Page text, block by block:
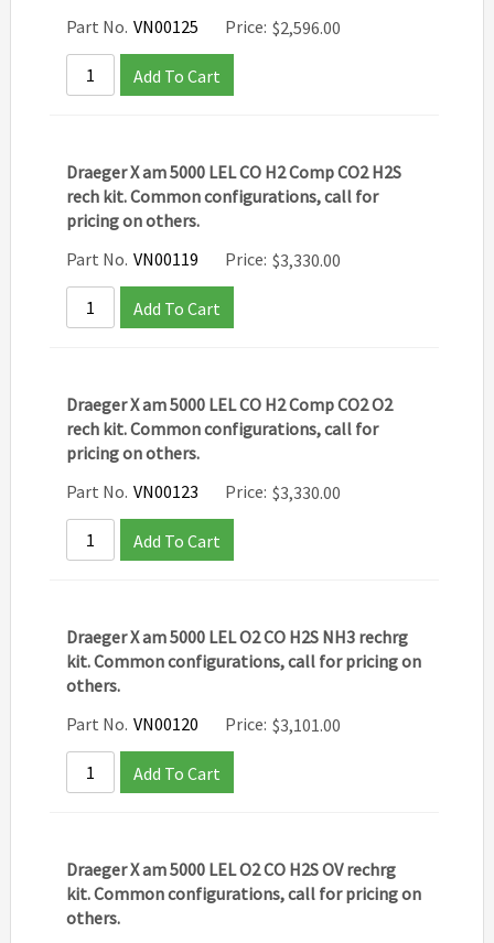
Part No. VN00125 Price: $2,596.00
Add To Cart
Draeger X am 5000 LEL CO H2 Comp CO2 H2S
rech kit. Common configurations, call for
pricing on others.
Part No. VN00119 Price: $3,330.00
Add To Cart
Draeger X am 5000 LEL CO H2 Comp CO2 O2
rech kit. Common configurations, call for
pricing on others.
Part No. VN00123 Price: $3,330.00
Add To Cart
Draeger X am 5000 LEL O2 CO H2S NH3 rechrg
kit. Common configurations, call for pricing on
others.
Part No. VN00120 Price: $3,101.00
Add To Cart
Draeger X am 5000 LEL O2 CO H2S OV rechrg
kit. Common configurations, call for pricing on
others.